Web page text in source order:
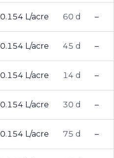
0.154 L/acre 60 d –
0.154 L/acre 45 d –
0.154 L/acre 14 d –
0.154 L/acre 30 d –
0.154 L/acre 75 d –